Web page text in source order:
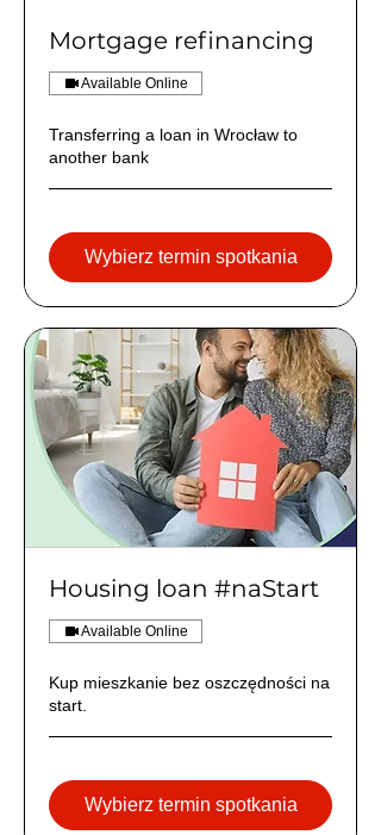
Mortgage refinancing
Available Online
Transferring a loan in Wrocław to
another bank
Wybierz termin spotkania
Housing loan #naStart
Available Online
Kup mieszkanie bez oszczędności na
start.
Wybierz termin spotkania